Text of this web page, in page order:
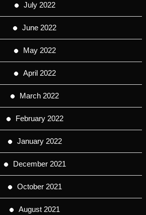
July 2022
June 2022
May 2022
April 2022
March 2022
February 2022
January 2022
December 2021
October 2021
August 2021